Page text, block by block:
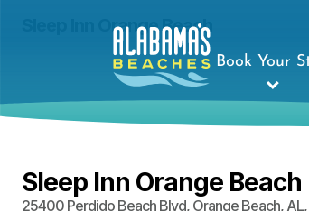
Book Your
Sleep Inn Orange Beach
25400 Perdido Beach Blvd, Orange Beach, AL,
Sleep Inn Orange Beach